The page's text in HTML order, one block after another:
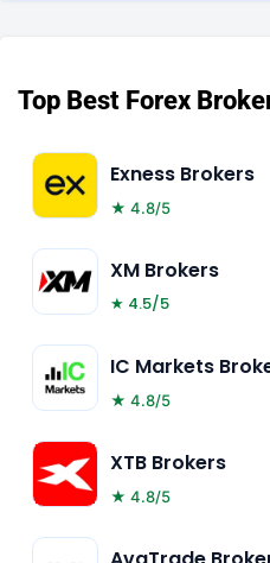
Top Best Forex
Exness Brokers
★ 4.8/5
XM Brokers
★ 4.5/5
IC Markets
★ 4.8/5
XTB Brokers
★ 4.8/5